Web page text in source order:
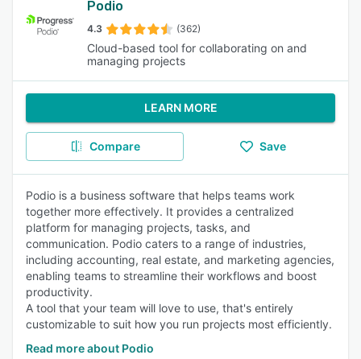
Podio
4.3 (362)
Cloud-based tool for collaborating on and
managing projects
LEARN MORE
Compare Save
Podio is a business software that helps teams work
together more effectively. It provides a centralized
platform for managing projects, tasks, and
communication. Podio caters to a range of industries,
including accounting, real estate, and marketing agencies,
enabling teams to streamline their workflows and boost
productivity.
A tool that your team will love to use, that's entirely
customizable to suit how you run projects most efficiently.
Read more about Podio